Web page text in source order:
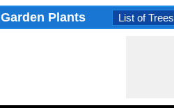
Garden Plants List of Trees